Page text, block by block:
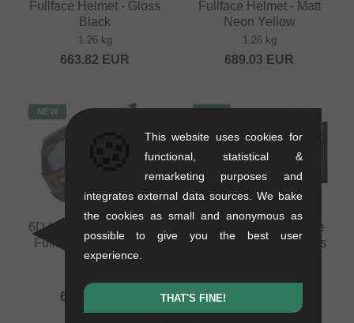
Fullface Helmet - Gloss
Black
1.26 kg
663.82 EUR
Fullface Helmet - Matt
Neon Yellow
1.26 kg
689.03 EUR
NEW
6D Helmets "ATB-3 LS"
Fullface Helmet - Matt
Bronze
689.03
NEW
Fist Handwear "Inspyre
V2 Black Youth" Gloves
This website uses cookies for
functional, statistical &
remarketing purposes and
integrates external data sources. We bake
the cookies as small and anonymous as
possible to give you the best user
experience.
THAT'S FINE!